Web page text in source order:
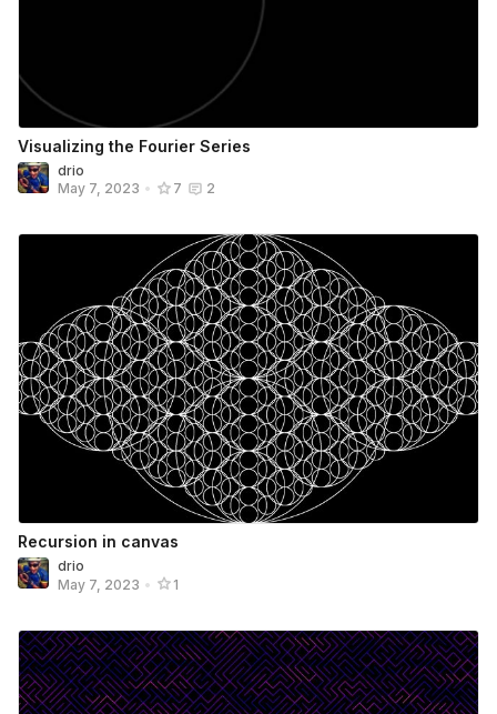
Visualizing the Fourier Series
drio
May 7, 2023 • 7 2
Recursion in canvas
drio
May 7, 2023 • 1